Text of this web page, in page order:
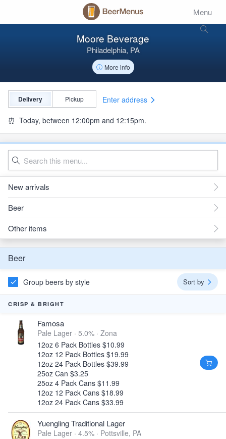
Menu
Moore Beverage
Philadelphia, PA
More info
Delivery Pickup Enter address
⏰ Today, between 12:00pm and 12:15pm.
New arrivals
Beer
Other items
Beer
Group beers by style Sort by
CRISP & BRIGHT
Famosa
Pale Lager · 5.0% · Zona
12oz 6 Pack Bottles $10.99
12oz 12 Pack Bottles $19.99
12oz 24 Pack Bottles $39.99
25oz Can $3.25
25oz 4 Pack Cans $11.99
12oz 12 Pack Cans $18.99
12oz 24 Pack Cans $33.99
Yuengling Traditional Lager
Pale Lager · 4.5% · Pottsville, PA